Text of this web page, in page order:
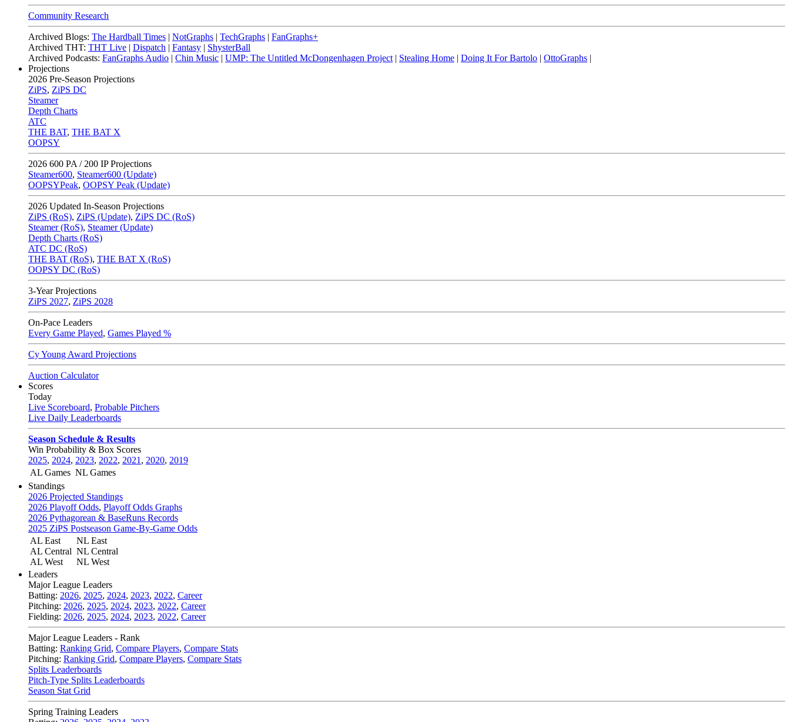
Community Research
Archived Blogs: The Hardball Times | NotGraphs | TechGraphs | FanGraphs+
Archived THT: THT Live | Dispatch | Fantasy | ShysterBall
Archived Podcasts: FanGraphs Audio | Chin Music | UMP: The Untitled McDongenhagen Project | Stealing Home | Doing It For Bartolo | OttoGraphs |
Projections
2026 Pre-Season Projections
ZiPS, ZiPS DC
Steamer
Depth Charts
ATC
THE BAT, THE BAT X
OOPSY
2026 600 PA / 200 IP Projections
Steamer600, Steamer600 (Update)
OOPSYPeak, OOPSY Peak (Update)
2026 Updated In-Season Projections
ZiPS (RoS), ZiPS (Update), ZiPS DC (RoS)
Steamer (RoS), Steamer (Update)
Depth Charts (RoS)
ATC DC (RoS)
THE BAT (RoS), THE BAT X (RoS)
OOPSY DC (RoS)
3-Year Projections
ZiPS 2027, ZiPS 2028
On-Pace Leaders
Every Game Played, Games Played %
Cy Young Award Projections
Auction Calculator
Scores
Today
Live Scoreboard, Probable Pitchers
Live Daily Leaderboards
Season Schedule & Results
Win Probability & Box Scores
2025, 2024, 2023, 2022, 2021 , 2020, 2019
AL Games NL Games
Standings
2026 Projected Standings
2026 Playoff Odds, Playoff Odds Graphs
2026 Pythagorean & BaseRuns Records
2025 ZiPS Postseason Game-By-Game Odds
AL East
AL Central
AL West
NL East
NL Central
NL West
Leaders
Major League Leaders
Batting: 2026, 2025, 2024, 2023, 2022, Career
Pitching: 2026, 2025, 2024, 2023, 2022, Career
Fielding: 2026, 2025, 2024, 2023, 2022, Career
Major League Leaders - Rank
Batting: Ranking Grid, Compare Players, Compare Stats
Pitching: Ranking Grid, Compare Players, Compare Stats
Splits Leaderboards
Pitch-Type Splits Leaderboards
Season Stat Grid
Spring Training Leaders